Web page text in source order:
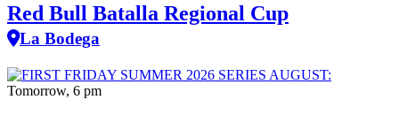
Red Bull Batalla Regional Cup
La Bodega
Tomorrow, 6 pm